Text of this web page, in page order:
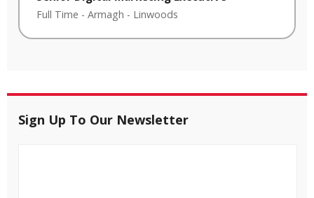
Full Time - Armagh - Linwoods
Sign Up To Our Newsletter